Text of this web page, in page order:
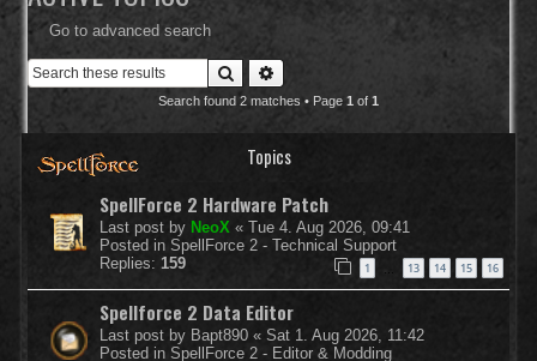
Go to advanced search
Search
Search found 2 matches • Page 1 of 1
Topics
SpellForce 2 Hardware Patch
Last post by NeoX « Tue 4. Aug 2026, 09:41
Posted in SpellForce 2 - Technical Support
Replies: 159 1 13 14 15 16
Spellforce 2 Data Editor
Last post by Bapt890 « Sat 1. Aug 2026, 11:42
Posted in SpellForce 2 - Editor & Modding